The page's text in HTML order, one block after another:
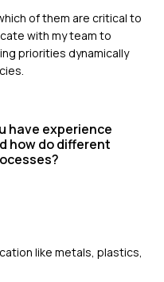
of them are critical to
with my team to
priorities dynamically
have experience
how do different
like metals, plastics,